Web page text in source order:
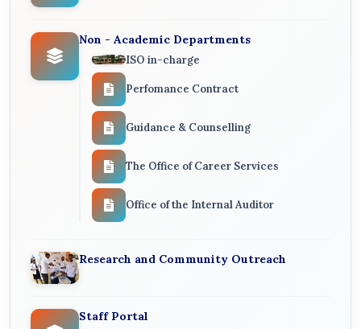
Non - Academic Departments
ISO in-charge
Perfomance Contract
Guidance & Counselling
The Office of Career Services
Office of the Internal Auditor
Research and Community Outreach
Staff Portal